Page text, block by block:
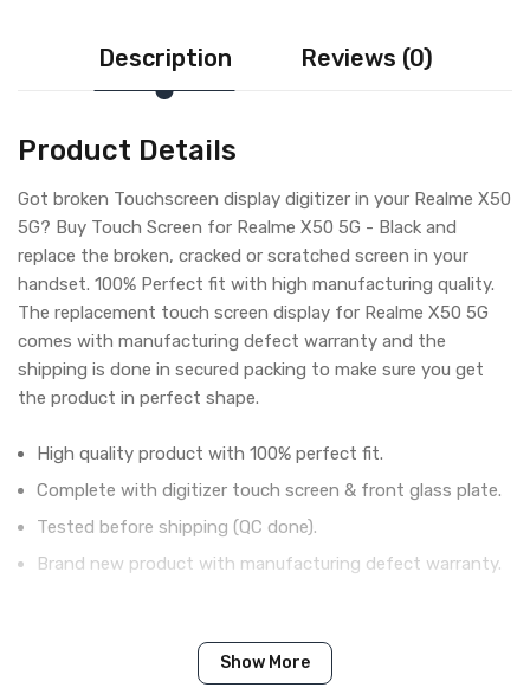
Description Reviews (0)
Product Details
Got broken Touchscreen display digitizer in your Realme X50
5G? Buy Touch Screen for Realme X50 5G - Black and
replace the broken, cracked or scratched screen in your
handset. 100% Perfect fit with high manufacturing quality.
The replacement touch screen display for Realme X50 5G
comes with manufacturing defect warranty and the
shipping is done in secured packing to make sure you get
the product in perfect shape.
High quality product with 100% perfect fit.
Complete with digitizer touch screen & front glass plate.
Tested before shipping (QC done).
Brand new product with manufacturing defect warranty.
1 Piece of Touch Digitizer for
Show More